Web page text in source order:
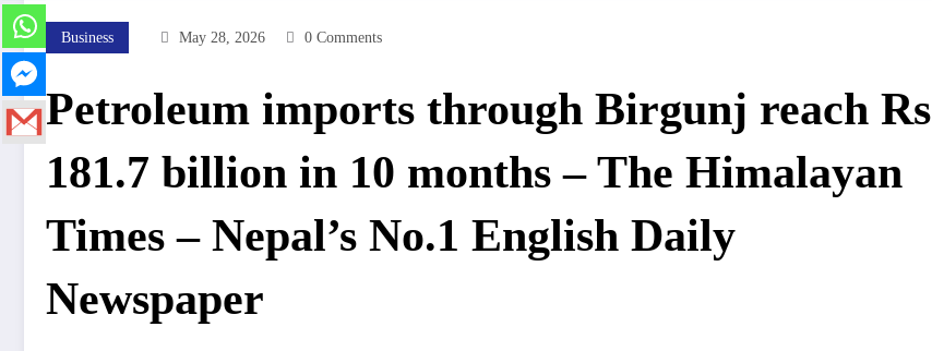
Business May 28, 2026 0 Comments
Petroleum imports through Birgunj reach Rs
181.7 billion in 10 months – The Himalayan
Times – Nepal’s No.1 English Daily
Newspaper